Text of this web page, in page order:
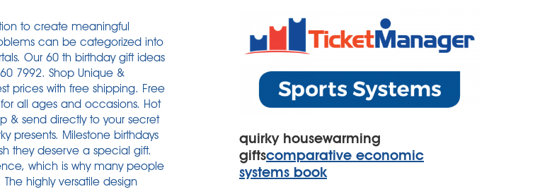
to create meaningful
can be categorized into
Our 60 th birthday gift ideas
7992. Shop Unique &
prices with free shipping. Free
all ages and occasions. Hot
& send directly to your secret
presents. Milestone birthdays
they deserve a special gift.
which is why many people
highly versatile design
quirky housewarming
giftscomparative economic
systems book